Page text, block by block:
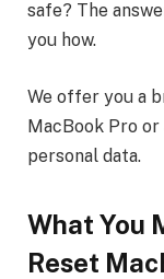
safe? The
you how.
We offer you a
MacBook Pro
personal data.
What You
Reset